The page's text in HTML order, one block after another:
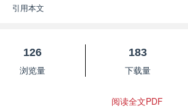
引用本文
126
浏览量
183
下载量
阅读全文PDF